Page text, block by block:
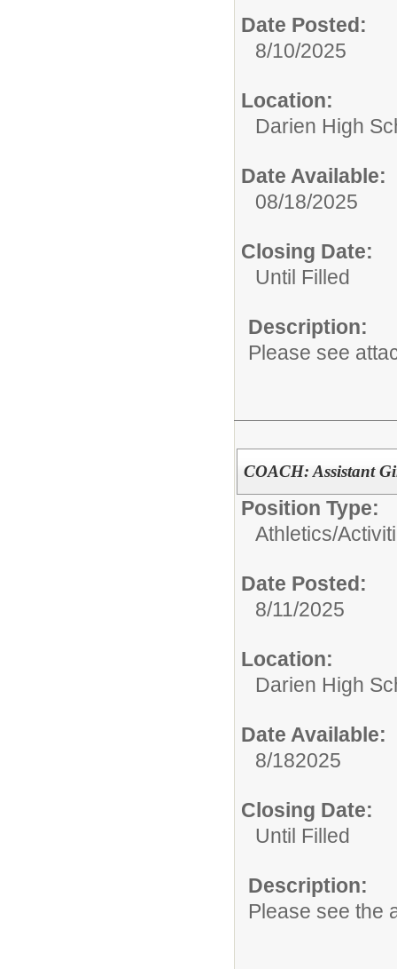
Date Posted:
8/10/2025
Location:
Darien High
Date Available:
08/18/2025
Closing Date:
Until Filled
Description:
Please see
COACH: Assistant
Position Type:
Athletics/
Date Posted:
8/11/2025
Location:
Darien High
Date Available:
8/182025
Closing Date:
Until Filled
Description:
Please see the